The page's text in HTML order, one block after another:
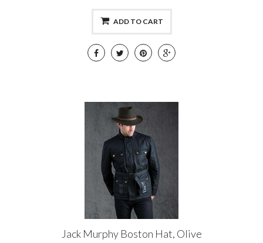
ADD TO CART
Jack Murphy Boston Hat, Olive